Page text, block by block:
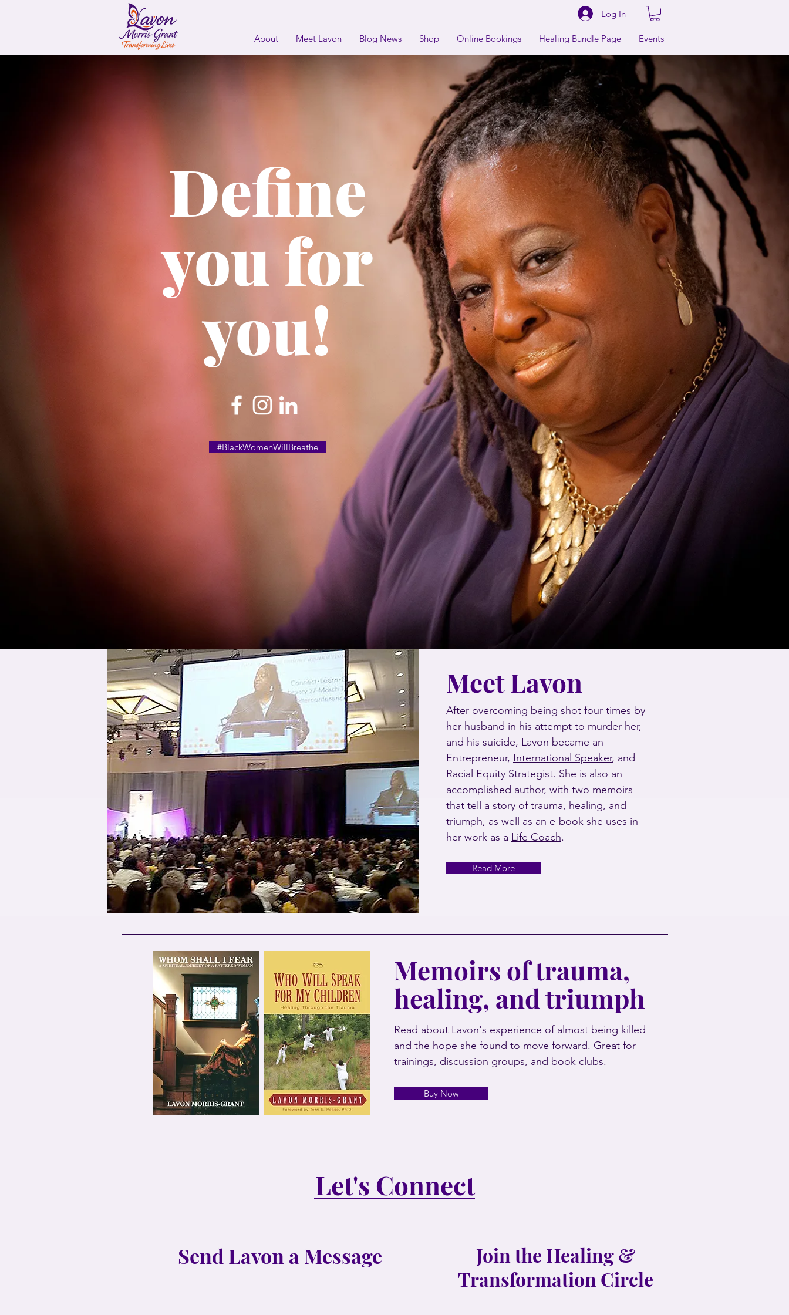
Log In
About Meet Lavon Blog News Shop Online Bookings Healing Bundle Page Events
Define
you for
you!
#BlackWomenWillBreathe
Meet Lavon
After overcoming being shot four times by
her husband in his attempt to murder her,
and his suicide, Lavon became an
Entrepreneur, International Speaker, and
Racial Equity Strategist. She is also an
accomplished author, with two memoirs
that tell a story of trauma, healing, and
triumph, as well as an e-book she uses in
her work as a Life Coach.
Read More
Memoirs of trauma,
healing, and triumph
Read about Lavon's experience of almost being killed
and the hope she found to move forward. Great for
trainings, discussion groups, and book clubs.
Buy Now
Let's Connect
Send Lavon a Message
Join the Healing &
Transformation Circle